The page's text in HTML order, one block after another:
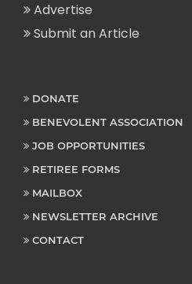
Advertise
Submit an Article
DONATE
BENEVOLENT ASSOCIATION
JOB OPPORTUNITIES
RETIREE FORMS
MAILBOX
NEWSLETTER ARCHIVE
CONTACT